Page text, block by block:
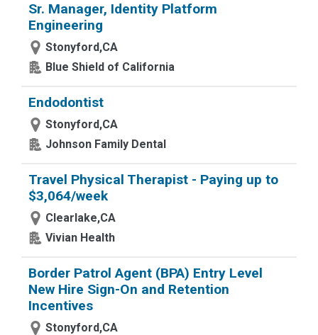
Sr. Manager, Identity Platform
Engineering
Stonyford,CA
Blue Shield of California
Endodontist
Stonyford,CA
Johnson Family Dental
Travel Physical Therapist - Paying up to
$3,064/week
Clearlake,CA
Vivian Health
Border Patrol Agent (BPA) Entry Level
New Hire Sign-On and Retention
Incentives
Stonyford,CA